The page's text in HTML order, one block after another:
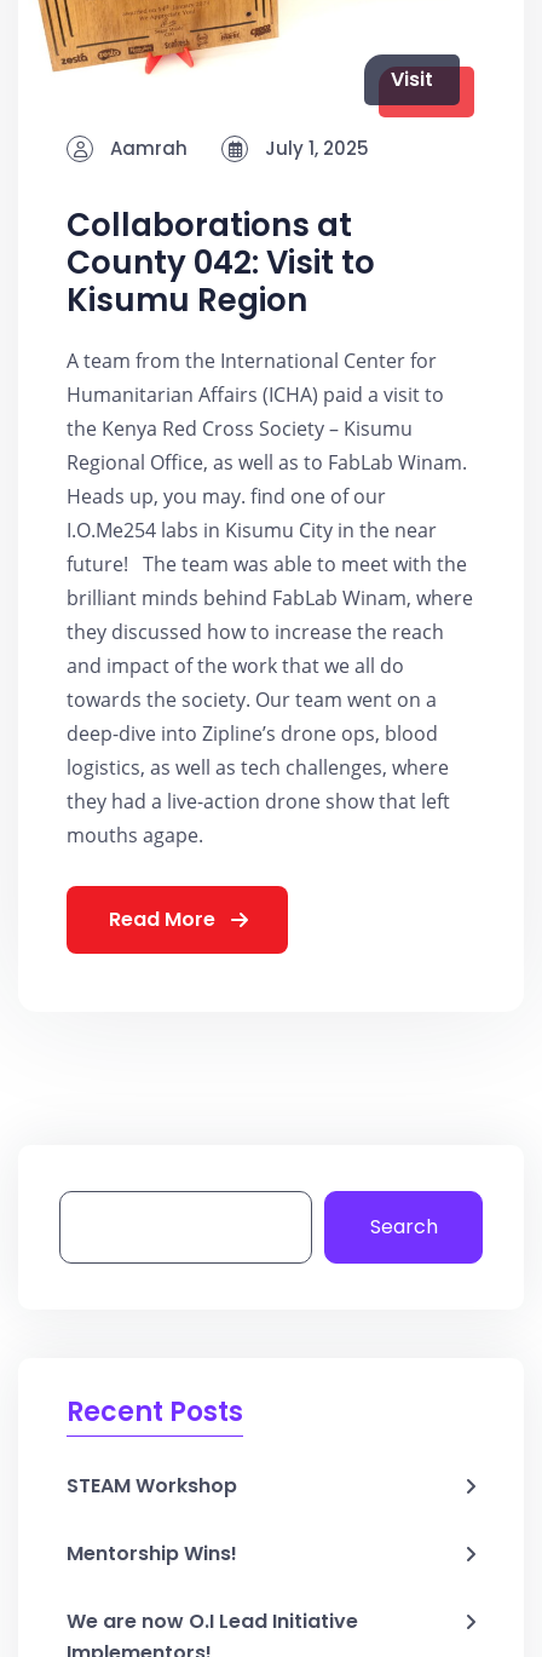
Visit
Aamrah July 1, 2025
Collaborations at
County 042: Visit to
Kisumu Region
A team from the International Center for
Humanitarian Affairs (ICHA) paid a visit to
the Kenya Red Cross Society – Kisumu
Regional Office, as well as to FabLab Winam.
Heads up, you may. find one of our
I.O.Me254 labs in Kisumu City in the near
future! The team was able to meet with the
brilliant minds behind FabLab Winam, where
they discussed how to increase the reach
and impact of the work that we all do
towards the society. Our team went on a
deep-dive into Zipline’s drone ops, blood
logistics, as well as tech challenges, where
they had a live-action drone show that left
mouths agape.
Read More
Search
Recent Posts
STEAM Workshop
Mentorship Wins!
We are now O.I Lead Initiative